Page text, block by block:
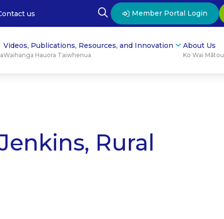
us Member Portal Login
Waihanga Hauora Taiwhenua
Videos, Publications, Resources, and Innovation
Ko Wai Mātou
About Us
Rural